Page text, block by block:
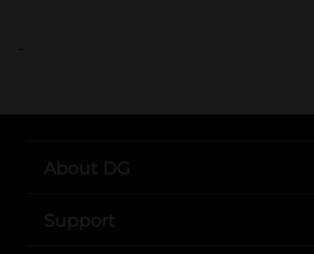
..
About DG
Support